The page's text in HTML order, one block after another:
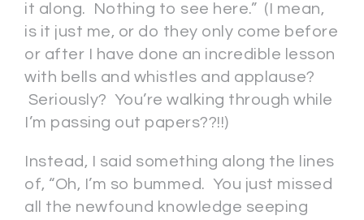
it along. Nothing to see here.” (I mean,
is it just me, or do they only come before
or after I have done an incredible lesson
with bells and whistles and applause?
Seriously? You’re walking through while
I’m passing out papers??!!)
Instead, I said something along the lines
of, “Oh, I’m so bummed. You just missed
all the newfound knowledge seeping